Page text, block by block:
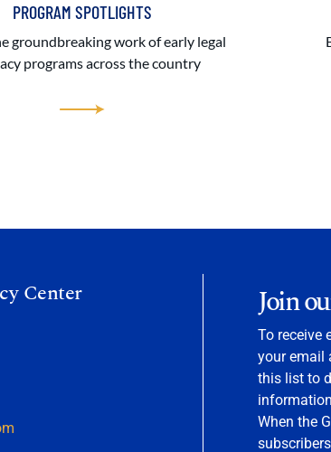
PROGRAM SPOTLIGHTS
groundbreaking work of early legal
programs across the country
Center Join
To receive
your email
this list to
When the